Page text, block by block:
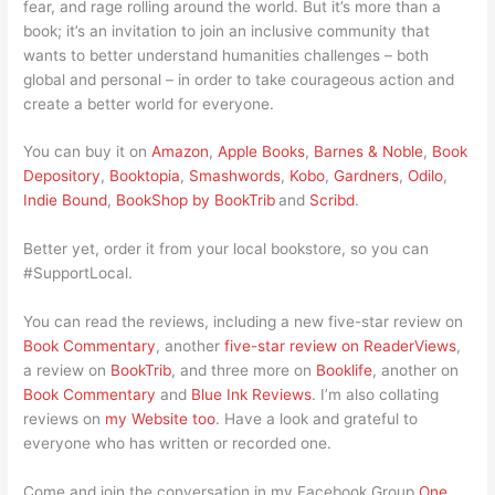
fear, and rage rolling around the world. But it’s more than a
book; it’s an invitation to join an inclusive community that
wants to better understand humanities challenges – both
global and personal – in order to take courageous action and
create a better world for everyone.
You can buy it onAmazon,Apple Books, Barnes & Noble, Book
Depository, Booktopia, Smashwords, Kobo,Gardners,Odilo,
Indie Bound, BookShop by BookTriband Scribd.
Better yet, order it from your local bookstore, so you can
#SupportLocal.
You can read the reviews, including a new five-star review on
Book Commentary, anotherfive-star review on ReaderViews,
a review on BookTrib, and three more on Booklife, another on
Book Commentary and Blue Ink Reviews. I’m also collating
reviews on my Website too. Have a look and grateful to
everyone who has written or recorded one.